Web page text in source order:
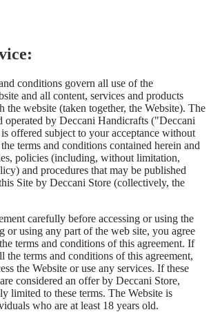
conditions govern all use of the
and all content, services and products
the website (taken together, the Website). The
operated by Deccani Handicrafts ("Deccani
offered subject to your acceptance without
terms and conditions contained herein and
policies (including, without limitation,
and procedures that may be published
Site by Deccani Store (collectively, the
carefully before accessing or using the
or using any part of the web site, you agree
terms and conditions of this agreement. If
the terms and conditions of this agreement,
the Website or use any services. If these
considered an offer by Deccani Store,
limited to these terms. The Website is
who are at least 18 years old.